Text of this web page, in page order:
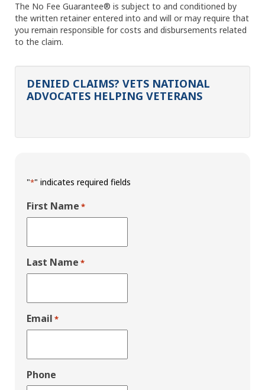
The No Fee Guarantee® is subject to and conditioned by
the written retainer entered into and will or may require that
you remain responsible for costs and disbursements related
to the claim.
DENIED CLAIMS? VETS NATIONAL
ADVOCATES HELPING VETERANS
"*" indicates required fields
First Name *
Last Name *
Email *
Phone